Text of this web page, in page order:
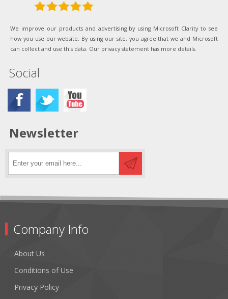
We improve our products and advertising by using Microsoft Clarity to see
how you use our website. By using our site, you agree that we and Microsoft
can collect and use this data. Our privacy statement has more details.
Social
Newsletter
Company Info
About Us
Conditions of Use
Privacy Policy